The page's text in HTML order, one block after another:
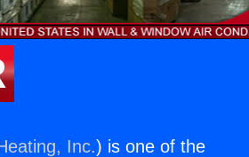
Inc.) is one of the